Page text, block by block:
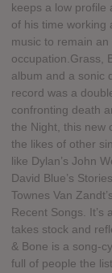
keeps a low profile
of his time working
music to remain
occupation.Grass,
album and a sonic
record was a
confronting death
the Night, this new
the likes of other
like Dylan’s John
David Blue’s
Townes Van
Recent Songs.
takes stock and
& Bone is a song-
full of people the